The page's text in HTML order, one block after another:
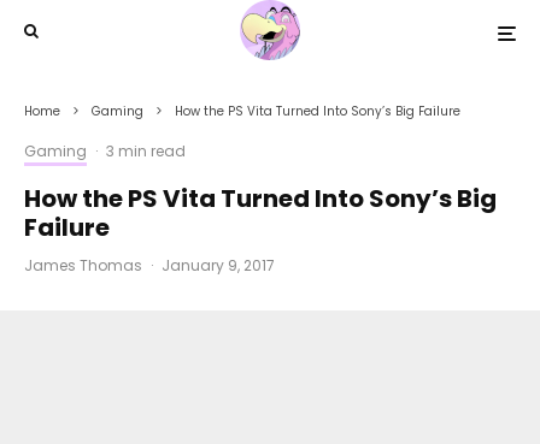
Home Gaming How the PS Vita Turned Into Sony’s Big Failure
Gaming · 3 min read
How the PS Vita Turned Into Sony’s Big
Failure
James Thomas · January 9, 2017